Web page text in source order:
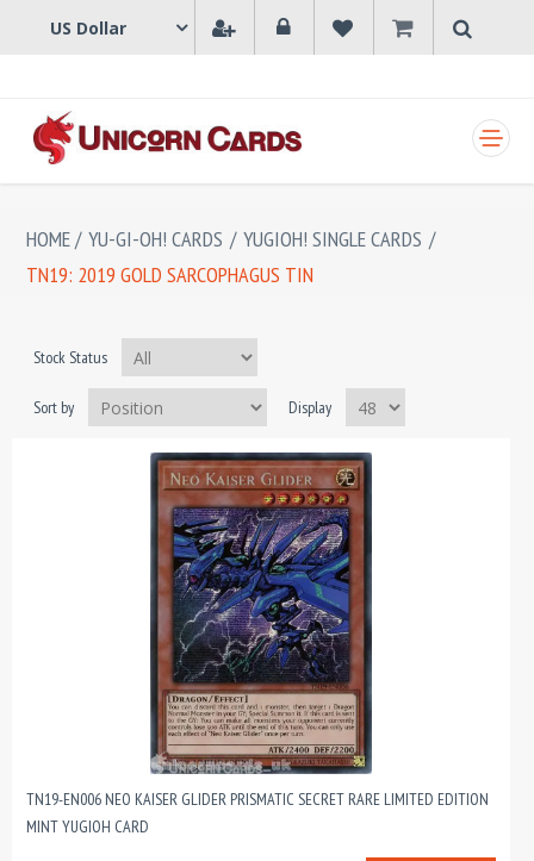
HOME/ YU-GI-OH! CARDS / YUGIOH! SINGLE CARDS /
TN19: 2019 GOLD SARCOPHAGUS TIN
Stock Status
Sort by Display
TN19-EN006 NEO KAISER GLIDER PRISMATIC SECRET RARE LIMITED EDITION
MINT YUGIOH CARD